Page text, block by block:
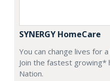
SYNERGY HomeCare
You can change lives for
Join the fastest growing*
Nation.